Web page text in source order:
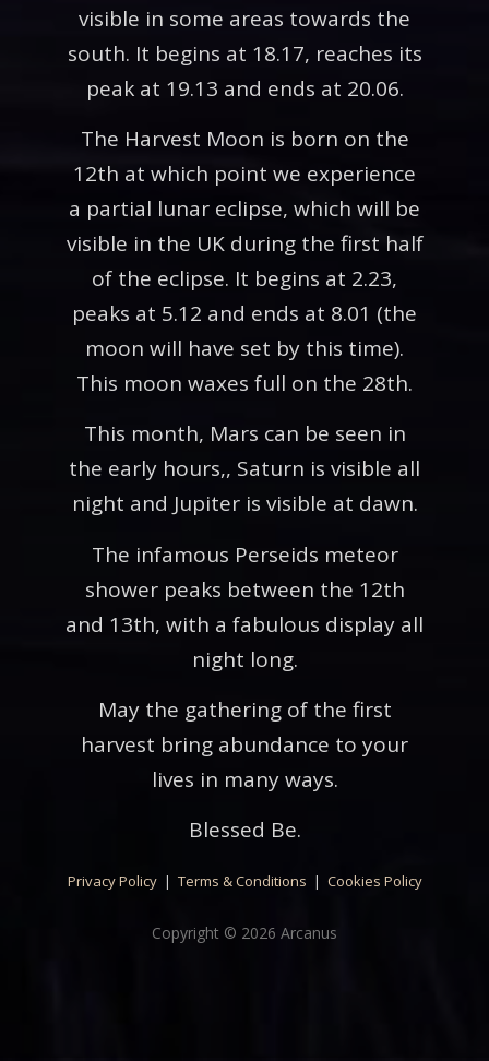
visible in some areas towards the
south. It begins at 18.17, reaches its
peak at 19.13 and ends at 20.06.
The Harvest Moon is born on the
12th at which point we experience
a partial lunar eclipse, which will be
visible in the UK during the first half
of the eclipse. It begins at 2.23,
peaks at 5.12 and ends at 8.01 (the
moon will have set by this time).
This moon waxes full on the 28th.
This month, Mars can be seen in
the early hours,, Saturn is visible all
night and Jupiter is visible at dawn.
The infamous Perseids meteor
shower peaks between the 12th
and 13th, with a fabulous display all
night long.
May the gathering of the first
harvest bring abundance to your
lives in many ways.
Blessed Be.
Privacy Policy| Terms & Conditions | Cookies Policy
Copyright © 2026 Arcanus